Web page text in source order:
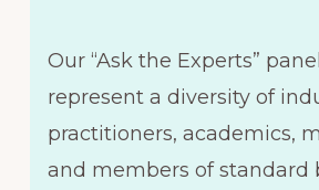
Our “Ask the Experts”
represent a diversity of
practitioners, academics,
and members of standard